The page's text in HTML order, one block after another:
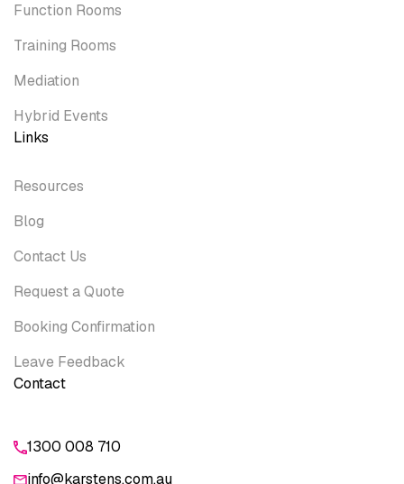
Function Rooms
Training Rooms
Mediation
Hybrid Events
Links
Resources
Blog
Contact Us
Request a Quote
Booking Confirmation
Leave Feedback
Contact
1300 008 710
info@karstens.com.au